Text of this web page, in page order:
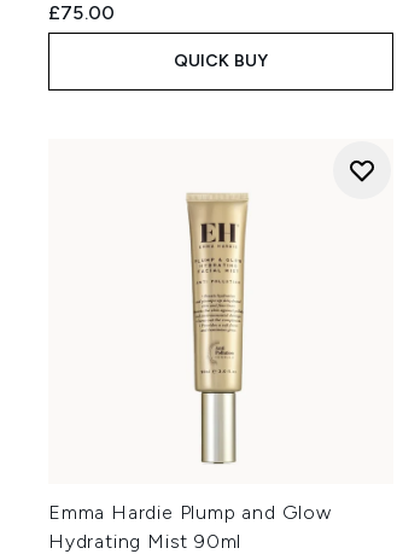
£75.00
QUICK BUY
Emma Hardie Plump and Glow
Hydrating Mist 90ml